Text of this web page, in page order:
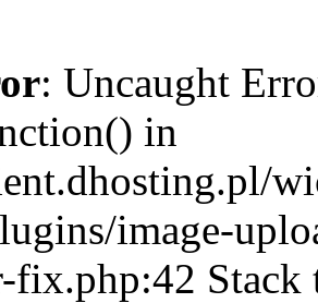
: Uncaught
in
image-
fix.php:42 Stack